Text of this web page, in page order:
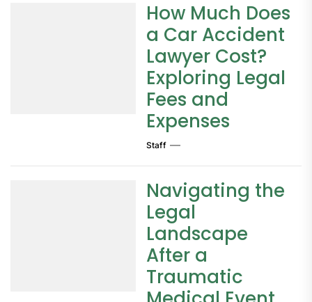
How Much Does
a Car Accident
Lawyer Cost?
Exploring Legal
Fees and
Expenses
Staff
Navigating the
Legal
Landscape
After a
Traumatic